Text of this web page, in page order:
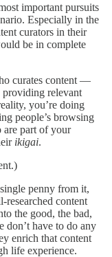
important pursuits
Especially in the
curators in their
be in complete
curates content —
providing relevant
you’re doing
people’s browsing
are part of your
ikigai.
penny from it,
researched content
the good, the bad,
have to do any
enrich that content
life experience.